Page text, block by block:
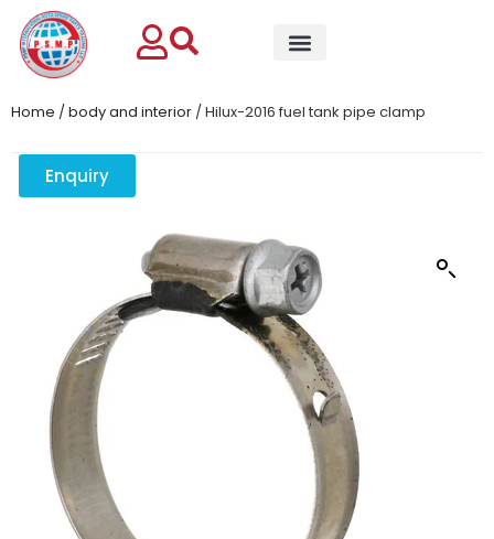
Enquiry
Home /body and interior / Hilux-2016 fuel tank pipe clamp